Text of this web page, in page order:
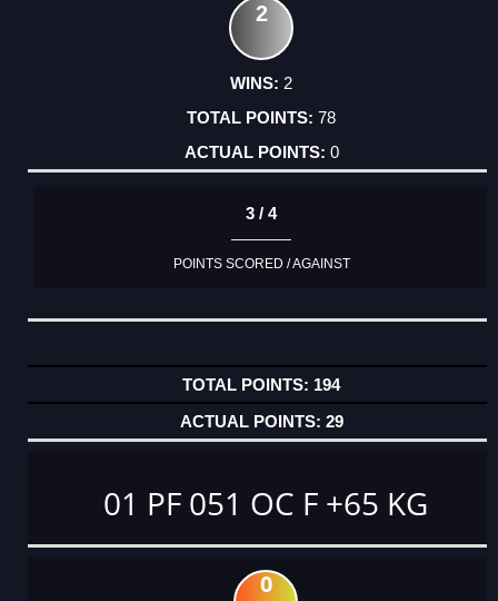
2
2
78
0
3 / 4
POINTS SCORED / AGAINST
194
29
01 PF 051 OC F +65 KG
0